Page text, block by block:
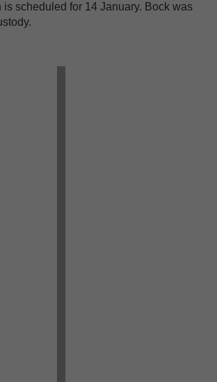
is scheduled for 14 January. Bock was